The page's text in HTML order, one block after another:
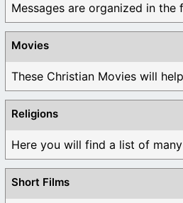
Messages are organized in the
Movies
These Christian Movies will
Religions
Here you will find a list of many
Short Films